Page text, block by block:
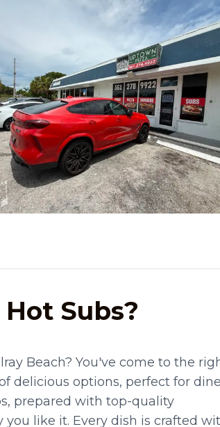
Subs?
Beach? You've come to the
delicious options, perfect for
prepared with top-quality
like it. Every dish is crafted